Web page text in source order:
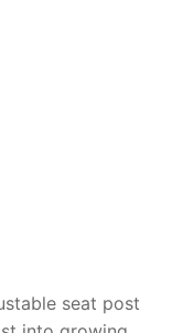
seat post